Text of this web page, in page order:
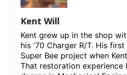
Kent Will
Kent grew up in the shop
his '70 Charger R/T. His
Super Bee project when
That restoration experience